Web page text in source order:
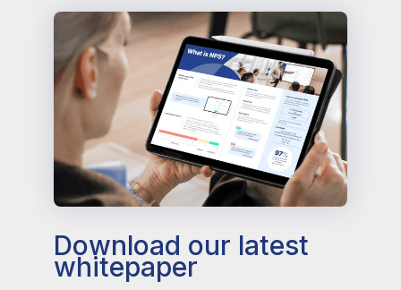
Download our latest
whitepaper